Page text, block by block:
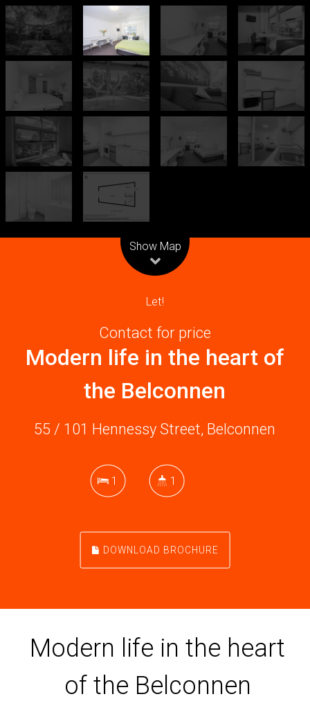
Show Map
Let!
Contact for price
Modern life in the heart of
the Belconnen
55 / 101 Hennessy Street, Belconnen
1 1
DOWNLOAD BROCHURE
Modern life in the heart
of the Belconnen